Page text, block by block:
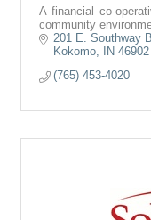
A financial co-
community
201 E. Southway
Kokomo IN 46902
(765) 453-4020